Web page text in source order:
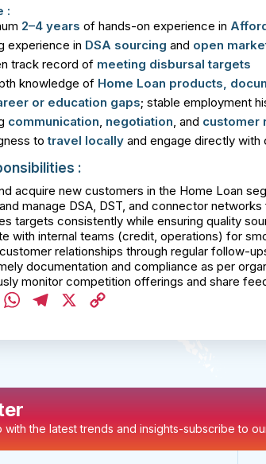
:
2–4 years of hands-on experience in
experience in DSA sourcing and open
track record of meeting disbursal targets
knowledge of Home Loan products,
or education gaps; stable employment
communication, negotiation, and customer
totravel locallyand engage directly with
:
acquire new customers in the Home Loan
manage DSA, DST, and connector
targets consistently while ensuring quality
with internal teams (credit, operations) for
relationships through regular follow-
documentation and compliance as per
monitor competition offerings and share
LinkedInWhatsAppTelegram
with the latest trends and insights-subscribe to